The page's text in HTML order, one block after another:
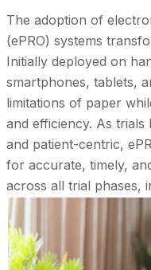
The adoption of
(ePRO) systems
Initially deployed on
smartphones, tablets,
limitations of paper
and efficiency. As
and patient-centric,
for accurate, timely,
across all trial phases,